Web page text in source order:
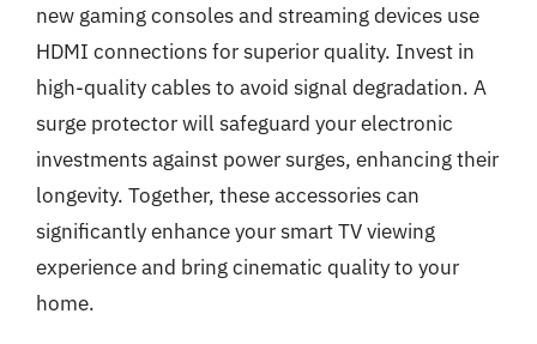
new gaming consoles and streaming devices use
HDMI connections for superior quality. Invest in
high-quality cables to avoid signal degradation. A
surge protector will safeguard your electronic
investments against power surges, enhancing their
longevity. Together, these accessories can
significantly enhance your smart TV viewing
experience and bring cinematic quality to your
home.